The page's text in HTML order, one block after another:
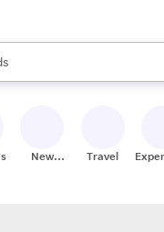
are available, use the up
New
Travel